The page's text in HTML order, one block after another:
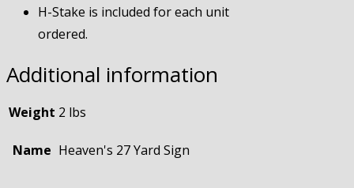
H-Stake is included for each unit
ordered.
Additional information
Weight 2 lbs
Name Heaven's 27 Yard Sign